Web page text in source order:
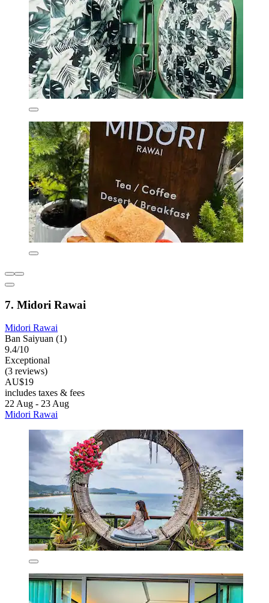
7. Midori Rawai
Midori Rawai
Ban Saiyuan (1)
9.4/10
Exceptional
(3 reviews)
AU$19
includes taxes & fees
22 Aug - 23 Aug
Midori Rawai